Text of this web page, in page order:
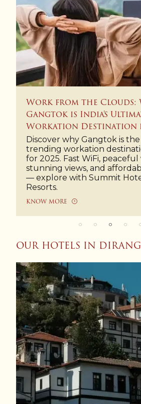
Work from the Clouds:
Gangtok is India’s
Workation Destination
Discover why Gangtok is the
trending workation
for 2025. Fast WiFi, peaceful
stunning views, and
— explore with Summit
Resorts.
KNOW MORE
OUR HOTELS IN DIRANG